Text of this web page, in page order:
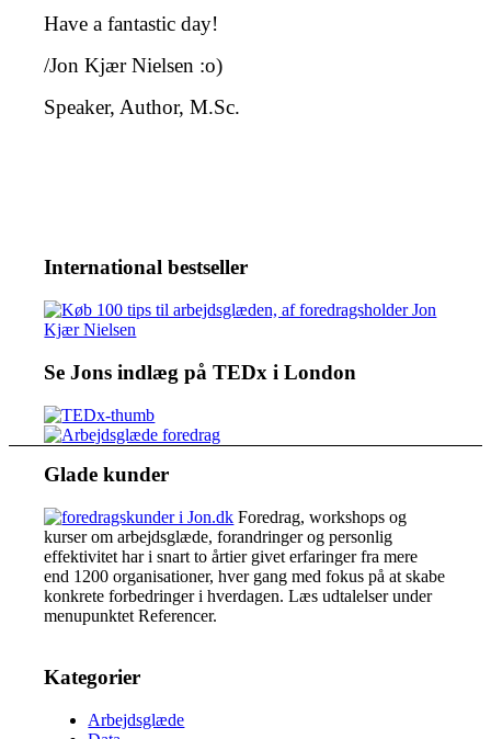
Have a fantastic day!
/Jon Kjær Nielsen :o)
Speaker, Author, M.Sc.
International bestseller
Se Jons indlæg på TEDx i London
Glade kunder
Foredrag, workshops og
kurser om arbejdsglæde, forandringer og personlig
effektivitet har i snart to årtier givet erfaringer fra mere
end 1200 organisationer, hver gang med fokus på at skabe
konkrete forbedringer i hverdagen. Læs udtalelser under
menupunktet Referencer.
Kategorier
Arbejdsglæde